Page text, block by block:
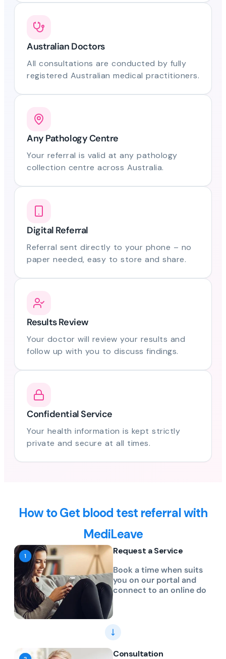
Australian Doctors
All consultations are conducted by fully
registered Australian medical practitioners.
Any Pathology Centre
Your referral is valid at any pathology
collection centre across Australia.
Digital Referral
Referral sent directly to your phone – no
paper needed, easy to store and share.
Results Review
Your doctor will review your results and
follow up with you to discuss findings.
Confidential Service
Your health information is kept strictly
private and secure at all times.
How to Get blood test referral with
MediLeave
Request a Service
Book a time when suits
you on our portal and
connect to an online do
Consultation